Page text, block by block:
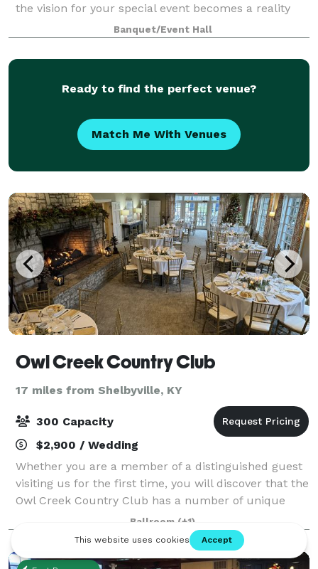
the vision for your special event becomes a reality
and goes off without a glitch. Our event hall offers
everything you need to create the stunning oc
Banquet/Event Hall
Ready to find the perfect venue?
Match Me With Venues
Owl Creek Country Club
17 miles from Shelbyville, KY
300 Capacity
$2,900 / Wedding
Whether you are a member of a distinguished guest
visiting us for the first time, you will discover that the
Owl Creek Country Club has a number of unique
qualities when it comes to hosting your special event.
Ballroom (+1)